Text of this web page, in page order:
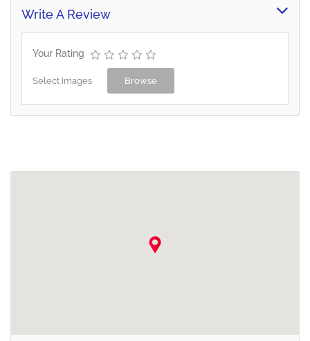
Write A Review
Your Rating
Select Images Browse